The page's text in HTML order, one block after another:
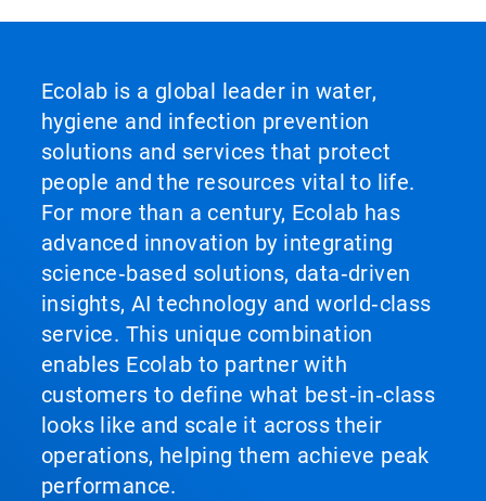
Ecolab is a global leader in water,
hygiene and infection prevention
solutions and services that protect
people and the resources vital to life.
For more than a century, Ecolab has
advanced innovation by integrating
science‑based solutions, data‑driven
insights, AI technology and world‑class
service. This unique combination
enables Ecolab to partner with
customers to define what best‑in‑class
looks like and scale it across their
operations, helping them achieve peak
performance.